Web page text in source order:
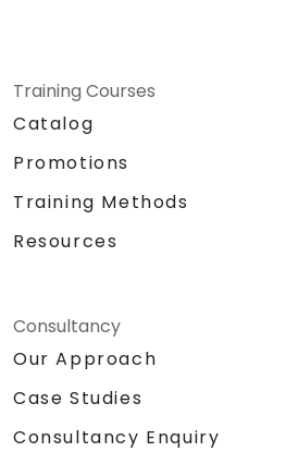
Training Courses
Catalog
Promotions
Training Methods
Resources
Consultancy
Our Approach
Case Studies
Consultancy Enquiry